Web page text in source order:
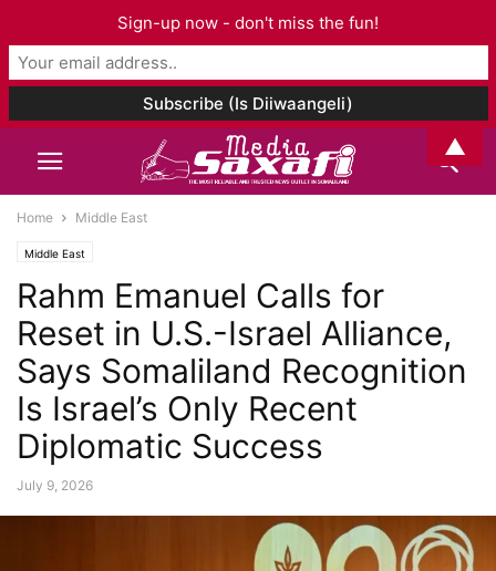
Home Middle East
Middle East
Rahm Emanuel Calls for
Reset in U.S.-Israel Alliance,
Says Somaliland Recognition
Is Israel’s Only Recent
Diplomatic Success
July 9, 2026
Sign-up now - don't miss the fun!
▲